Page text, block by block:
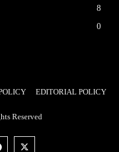
8
0
EDITORIAL POLICY
Reserved